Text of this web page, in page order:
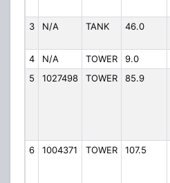
3
N/A TANK 46.0
4
N/A TOWER 9.0
5
1027498 TOWER 85.9
6
1004371 TOWER 107.5